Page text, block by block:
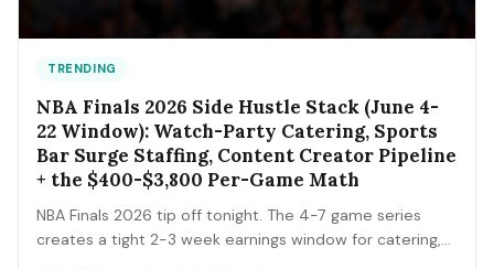
TRENDING
NBA Finals 2026 Side Hustle Stack (June 4-
22 Window): Watch-Party Catering, Sports
Bar Surge Staffing, Content Creator Pipeline
+ the $400-$3,800 Per-Game Math
NBA Finals 2026 tip off tonight. The 4-7 game series
creates a tight 2-3 week earnings window for catering,